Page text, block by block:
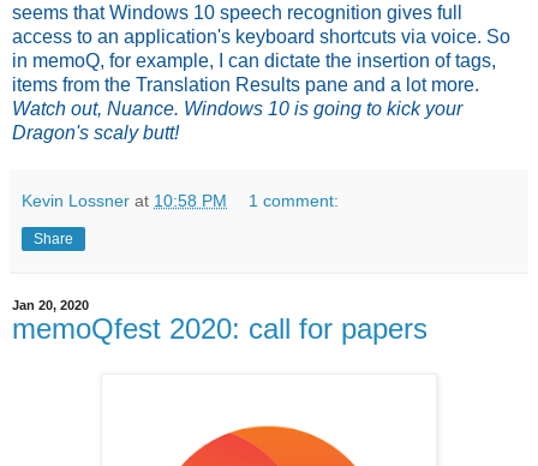
seems that Windows 10 speech recognition gives full
access to an application's keyboard shortcuts via voice. So
in memoQ, for example, I can dictate the insertion of tags,
items from the Translation Results pane and a lot more.
Watch out, Nuance. Windows 10 is going to kick your
Dragon's scaly butt!
Kevin Lossner at 10:58 PM 1 comment:
Share
Jan 20, 2020
memoQfest 2020: call for papers